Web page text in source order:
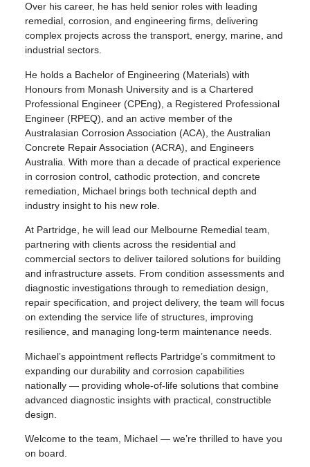
Over his career, he has held senior roles with leading
remedial, corrosion, and engineering firms, delivering
complex projects across the transport, energy, marine, and
industrial sectors.
He holds a Bachelor of Engineering (Materials) with
Honours from Monash University and is a Chartered
Professional Engineer (CPEng), a Registered Professional
Engineer (RPEQ), and an active member of the
Australasian Corrosion Association (ACA), the Australian
Concrete Repair Association (ACRA), and Engineers
Australia. With more than a decade of practical experience
in corrosion control, cathodic protection, and concrete
remediation, Michael brings both technical depth and
industry insight to his new role.
At Partridge, he will lead our Melbourne Remedial team,
partnering with clients across the residential and
commercial sectors to deliver tailored solutions for building
and infrastructure assets. From condition assessments and
diagnostic investigations through to remediation design,
repair specification, and project delivery, the team will focus
on extending the service life of structures, improving
resilience, and managing long-term maintenance needs.
Michael’s appointment reflects Partridge’s commitment to
expanding our durability and corrosion capabilities
nationally — providing whole-of-life solutions that combine
advanced diagnostic insights with practical, constructible
design.
Welcome to the team, Michael — we’re thrilled to have you
on board.